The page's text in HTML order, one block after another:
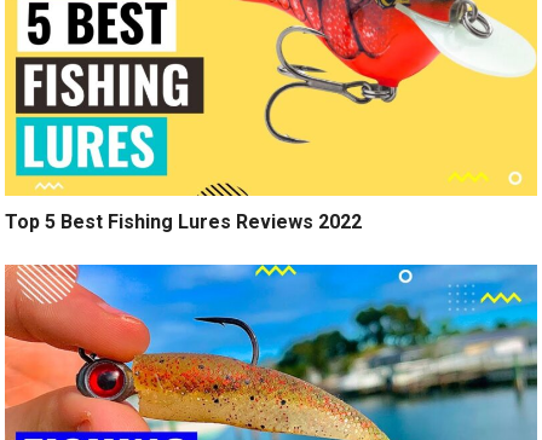
Top 5 Best Fishing Lures Reviews 2022